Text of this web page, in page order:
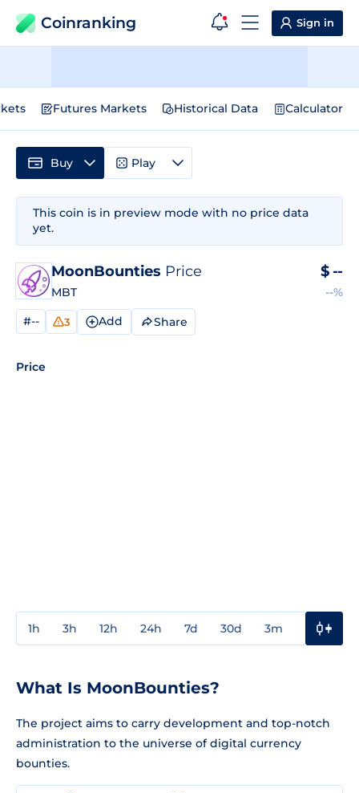
Coinranking Sign in
Futures Markets Historical Data Calculator
This coin is in preview mode with no price data
yet.
MoonBounties Price
MBT
$ --
--%
#-- 3 Add Share
Price
1h 3h 12h 24h 7d 30d 3m
Buy Play
What Is MoonBounties?
The project aims to carry development and top-notch
administration to the universe of digital currency
bounties.